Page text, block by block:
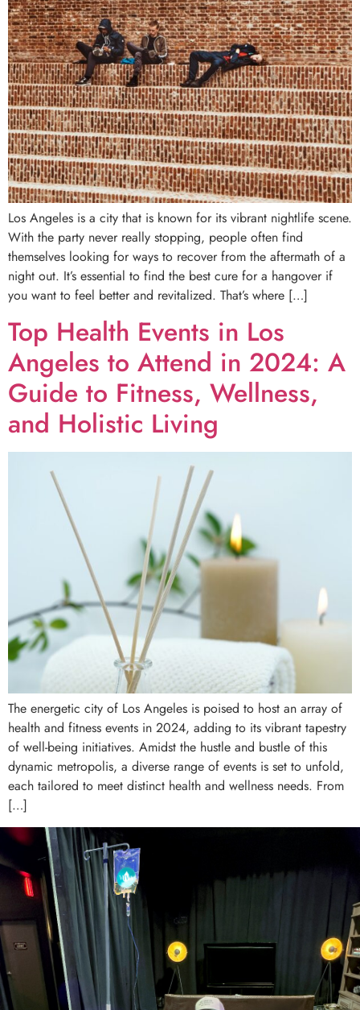
Los Angeles is a city that is known for its vibrant nightlife scene.
With the party never really stopping, people often find
themselves looking for ways to recover from the aftermath of a
night out. It’s essential to find the best cure for a hangover if
you want to feel better and revitalized. That’s where […]
Top Health Events in Los
Angeles to Attend in 2024: A
Guide to Fitness, Wellness,
and Holistic Living
The energetic city of Los Angeles is poised to host an array of
health and fitness events in 2024, adding to its vibrant tapestry
of well-being initiatives. Amidst the hustle and bustle of this
dynamic metropolis, a diverse range of events is set to unfold,
each tailored to meet distinct health and wellness needs. From
[…]